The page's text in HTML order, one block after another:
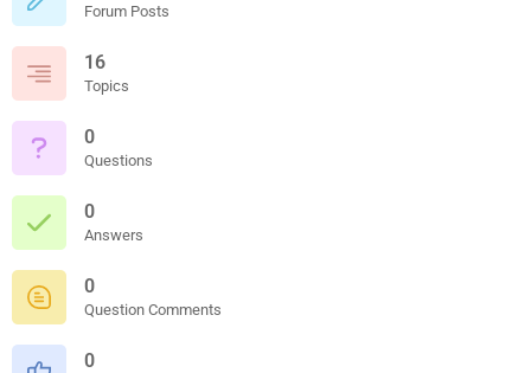
Forum Posts
16
Topics
0
Questions
0
Answers
0
Question Comments
0